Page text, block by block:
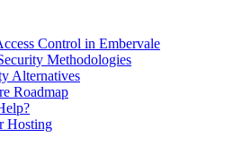
Control in Embervale
Methodologies
Alternatives
Roadmap
Hosting